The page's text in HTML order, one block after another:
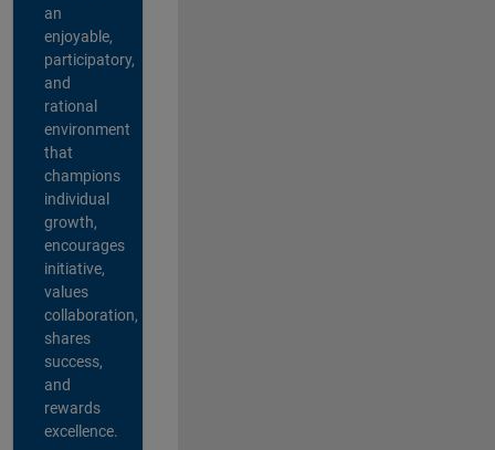
an
enjoyable,
participatory,
and
rational
environment
that
champions
individual
growth,
encourages
initiative,
values
collaboration,
shares
success,
and
rewards
excellence.